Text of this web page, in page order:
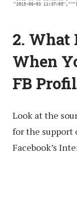
2. What
When
FB
Look at the
for the support
Facebook’s